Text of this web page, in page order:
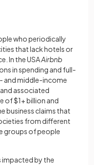
who periodically
that lack hotels or
In the USAAirbnb
in spending and full-
and middle-income
associated
of $1+ billion and
business claims that
from different
groups of people
impacted by the